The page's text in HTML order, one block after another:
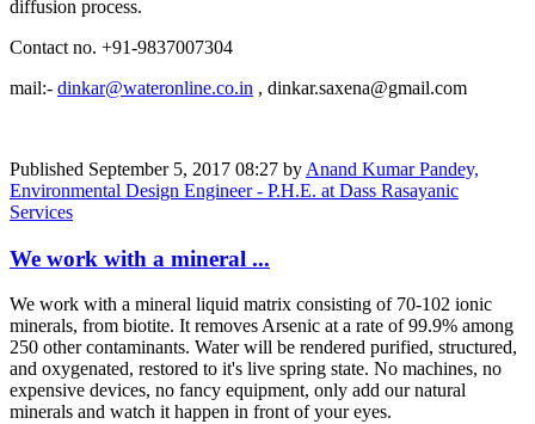
diffusion process.
Contact no. +91-9837007304
mail:- dinkar@wateronline.co.in , dinkar.saxena@gmail.com
Published September 5, 2017 08:27 by Anand Kumar Pandey,
Environmental Design Engineer - P.H.E. at Dass Rasayanic
Services
We work with a mineral ...
We work with a mineral liquid matrix consisting of 70-102 ionic
minerals, from biotite. It removes Arsenic at a rate of 99.9% among
250 other contaminants. Water will be rendered purified, structured,
and oxygenated, restored to it's live spring state. No machines, no
expensive devices, no fancy equipment, only add our natural
minerals and watch it happen in front of your eyes.